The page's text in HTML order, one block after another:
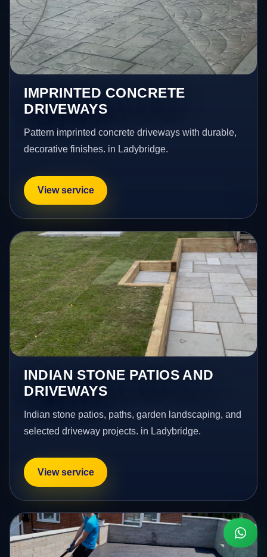
IMPRINTED CONCRETE
DRIVEWAYS
Pattern imprinted concrete driveways with durable,
decorative finishes. in Ladybridge.
View service
INDIAN STONE PATIOS AND
DRIVEWAYS
Indian stone patios, paths, garden landscaping, and
selected driveway projects. in Ladybridge.
View service